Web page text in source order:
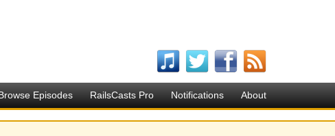
Episodes RailsCasts Pro Notifications About